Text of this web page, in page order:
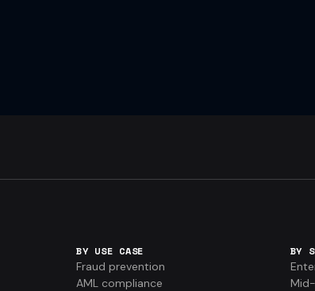
BY USE CASE
Fraud prevention
AML compliance
BY